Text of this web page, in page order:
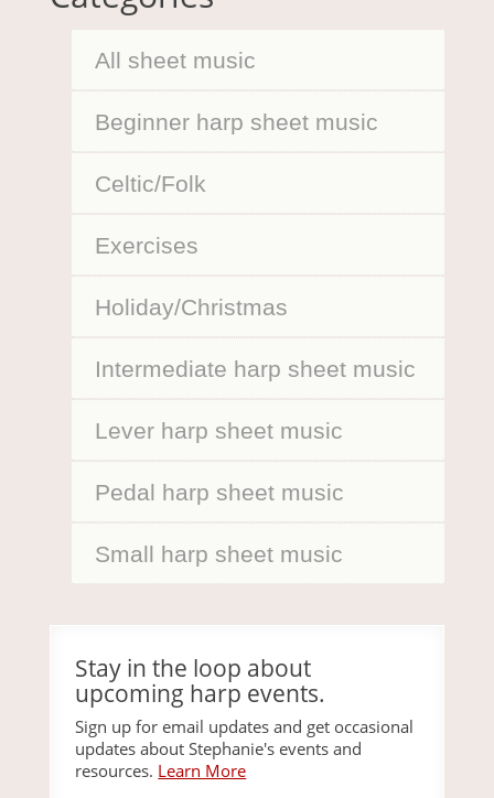
All sheet music
Beginner harp sheet music
Celtic/Folk
Exercises
Holiday/Christmas
Intermediate harp sheet music
Lever harp sheet music
Pedal harp sheet music
Small harp sheet music
Stay in the loop about
upcoming harp events.
Sign up for email updates and get occasional
updates about Stephanie's events and
resources. Learn More